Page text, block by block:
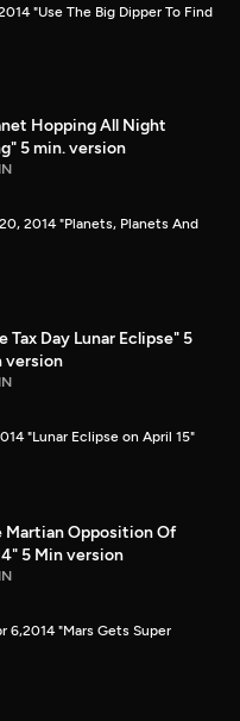
"Use The Big Dipper To Find
Hopping All Night
5 min. version
2014 "Planets, Planets And
Tax Day Lunar Eclipse" 5
version
"Lunar Eclipse on April 15"
Martian Opposition Of
5 Min version
6,2014 "Mars Gets Super